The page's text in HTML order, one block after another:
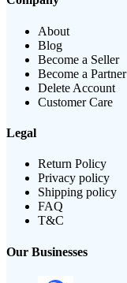
About
Blog
Become a Seller
Become a Partner
Delete Account
Customer Care
Legal
Return Policy
Privacy policy
Shipping policy
FAQ
T&C
Our Businesses